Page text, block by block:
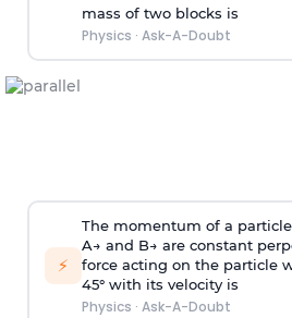
mass of two blocks is
Physics · Ask-A-Doubt
⚡
The momentum of a
A→ and B→ are constant
force acting on the particle
45° with its velocity is
Physics · Ask-A-Doubt